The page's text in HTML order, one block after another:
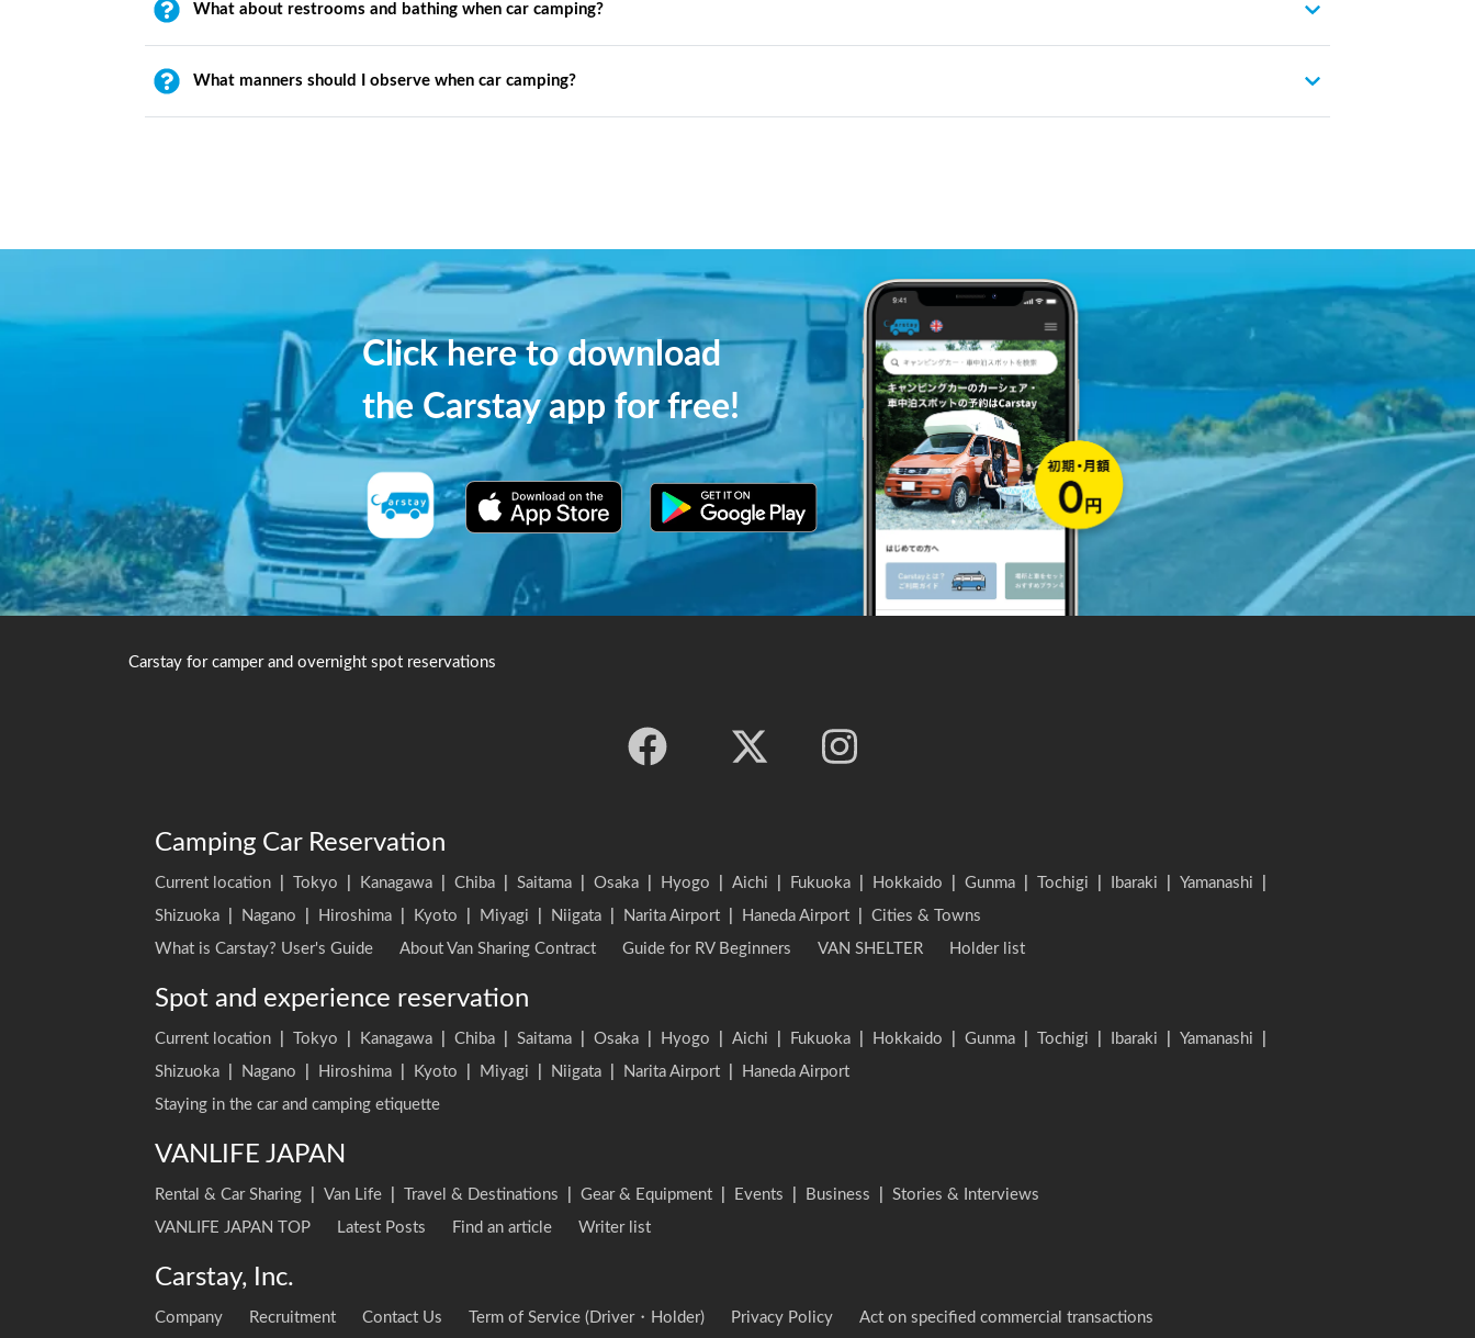
What about restrooms and bathing when car camping?
What manners should I observe when car camping?
Click here to download
the Carstay app for free!
Carstay for camper and overnight spot reservations
Camping Car Reservation
Current location Tokyo Kanagawa Chiba Saitama Osaka Hyogo Aichi Fukuoka Hokkaido Gunma Tochigi Ibaraki Yamanashi
Shizuoka
Nagano Hiroshima Kyoto Miyagi Niigata Narita Airport Haneda Airport
Cities & Towns
What is Carstay? User's Guide
About Van Sharing Contract Guide for RV Beginners VAN SHELTER Holder list
Spot and experience reservation
Current location Tokyo Kanagawa Chiba Saitama Osaka Hyogo Aichi Fukuoka Hokkaido Gunma Tochigi Ibaraki Yamanashi
Shizuoka
Nagano Hiroshima Kyoto Miyagi Niigata Narita Airport
Haneda Airport
Staying in the car and camping etiquette
VANLIFE JAPAN
Rental & Car Sharing Van Life Travel & Destinations Gear & Equipment Events Business
Stories & Interviews
VANLIFE JAPAN TOP
Latest Posts Find an article Writer list
Carstay, Inc.
Company Recruitment Contact Us Term of Service (Driver・Holder) Privacy Policy Act on specified commercial transactions